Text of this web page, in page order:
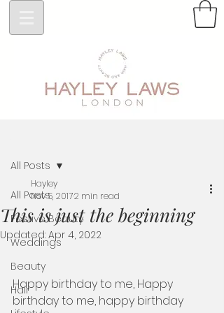
All Posts
Festive Beauty
Weddings
Beauty
Hair
All Posts
This is just the beginning
Hayley
Nov 5, 20172 min read
Updated: Apr 4, 2022
Happy birthday to me, Happy
birthday to me, happy birthday